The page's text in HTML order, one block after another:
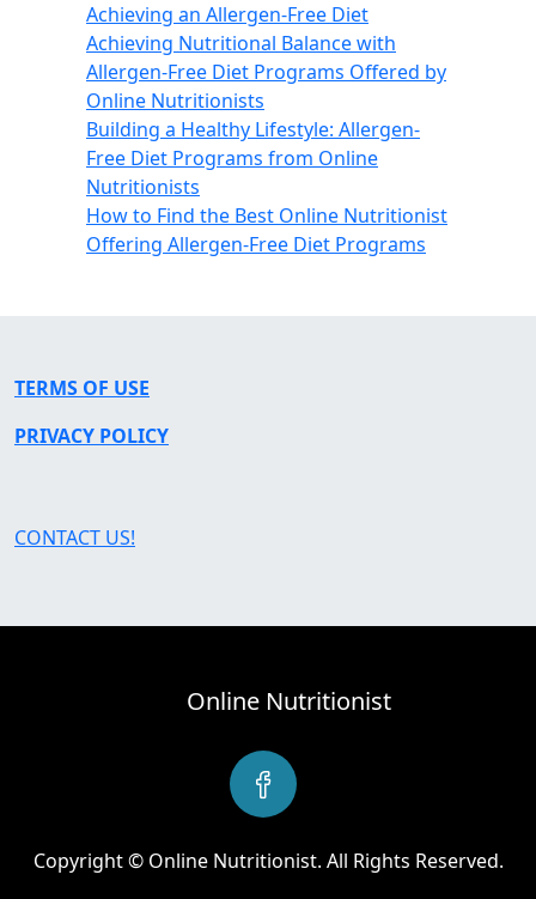
Achieving an Allergen-Free Diet
Achieving Nutritional Balance with
Allergen-Free Diet Programs Offered by
Online Nutritionists
Building a Healthy Lifestyle: Allergen-
Free Diet Programs from Online
Nutritionists
How to Find the Best Online Nutritionist
Offering Allergen-Free Diet Programs
TERMS OF USE
PRIVACY POLICY
CONTACT US!
Online Nutritionist
Copyright © Online Nutritionist. All Rights Reserved.